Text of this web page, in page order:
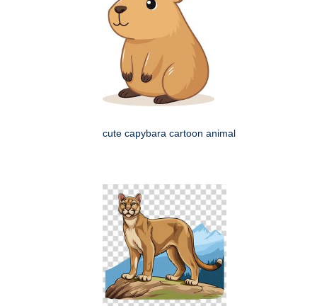
cute capybara cartoon animal